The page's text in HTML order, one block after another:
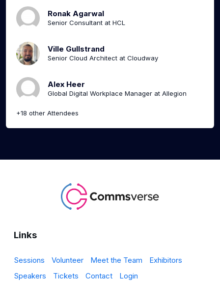
Ronak Agarwal
Senior Consultant at HCL
Ville Gullstrand
Senior Cloud Architect at Cloudway
Alex Heer
Global Digital Workplace Manager at Allegion
+18 other Attendees
Links
Sessions Volunteer Meet the Team
Exhibitors
Speakers
Tickets Contact Login